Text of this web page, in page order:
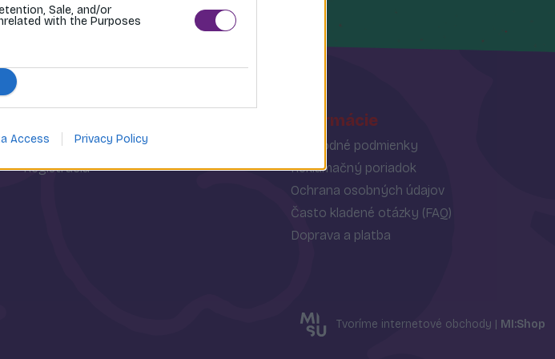
Sale, and/or
with the Purposes
Access Privacy Policy
Prihlásenie
Registrácia
Informácie
Obchodné podmienky
Reklamačný poriadok
Ochrana osobných údajov
Často kladené otázky (FAQ)
Doprava a platba
Tvoríme internetové obchody | MI:Shop